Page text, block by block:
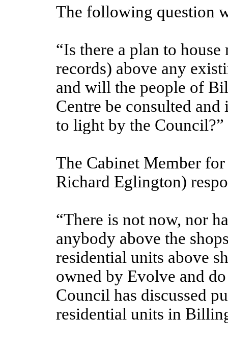
The following question
“Is there a plan to
records) above any
and will the people of
Centre be consulted
to light by the Council?”
The Cabinet Member
Richard Eglington)
“There is not now, nor
anybody above the
residential units above
owned by Evolve and
Council has discussed
residential units in